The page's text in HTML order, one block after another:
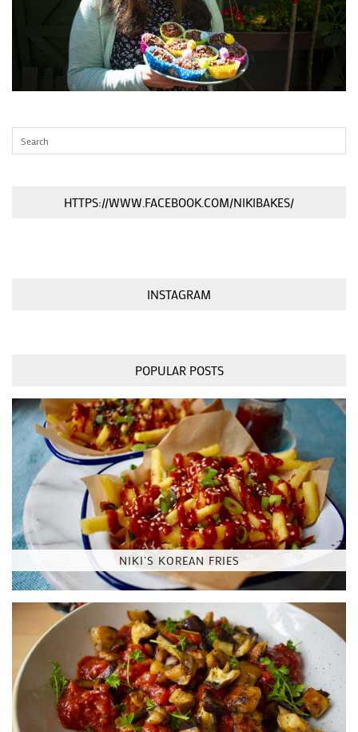
HTTPS://WWW.FACEBOOK.COM/NIKIBAKES/
INSTAGRAM
POPULAR POSTS
NIKI’S KOREAN FRIES